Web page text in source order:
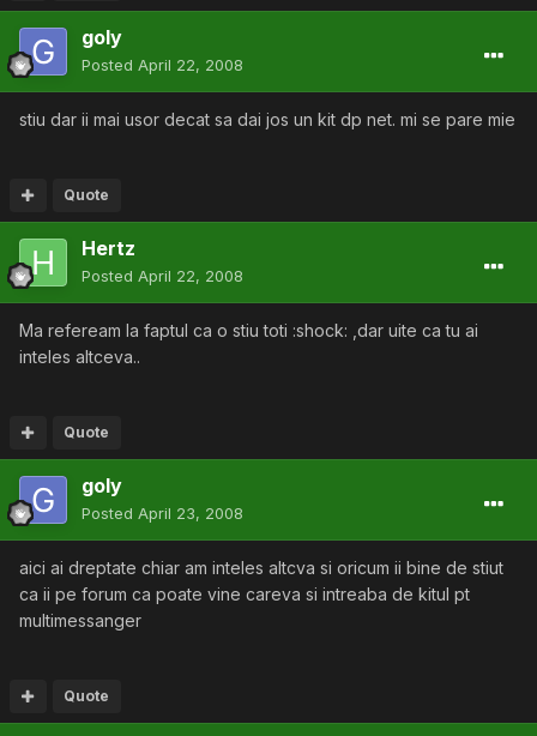
goly
Posted April 22, 2008
stiu dar ii mai usor decat sa dai jos un kit dp net. mi se pare mie
Quote
Hertz
Posted April 22, 2008
Ma refeream la faptul ca o stiu toti :shock: ,dar uite ca tu ai
inteles altceva..
Quote
goly
Posted April 23, 2008
aici ai dreptate chiar am inteles altcva si oricum ii bine de stiut
ca ii pe forum ca poate vine careva si intreaba de kitul pt
multimessanger
Quote